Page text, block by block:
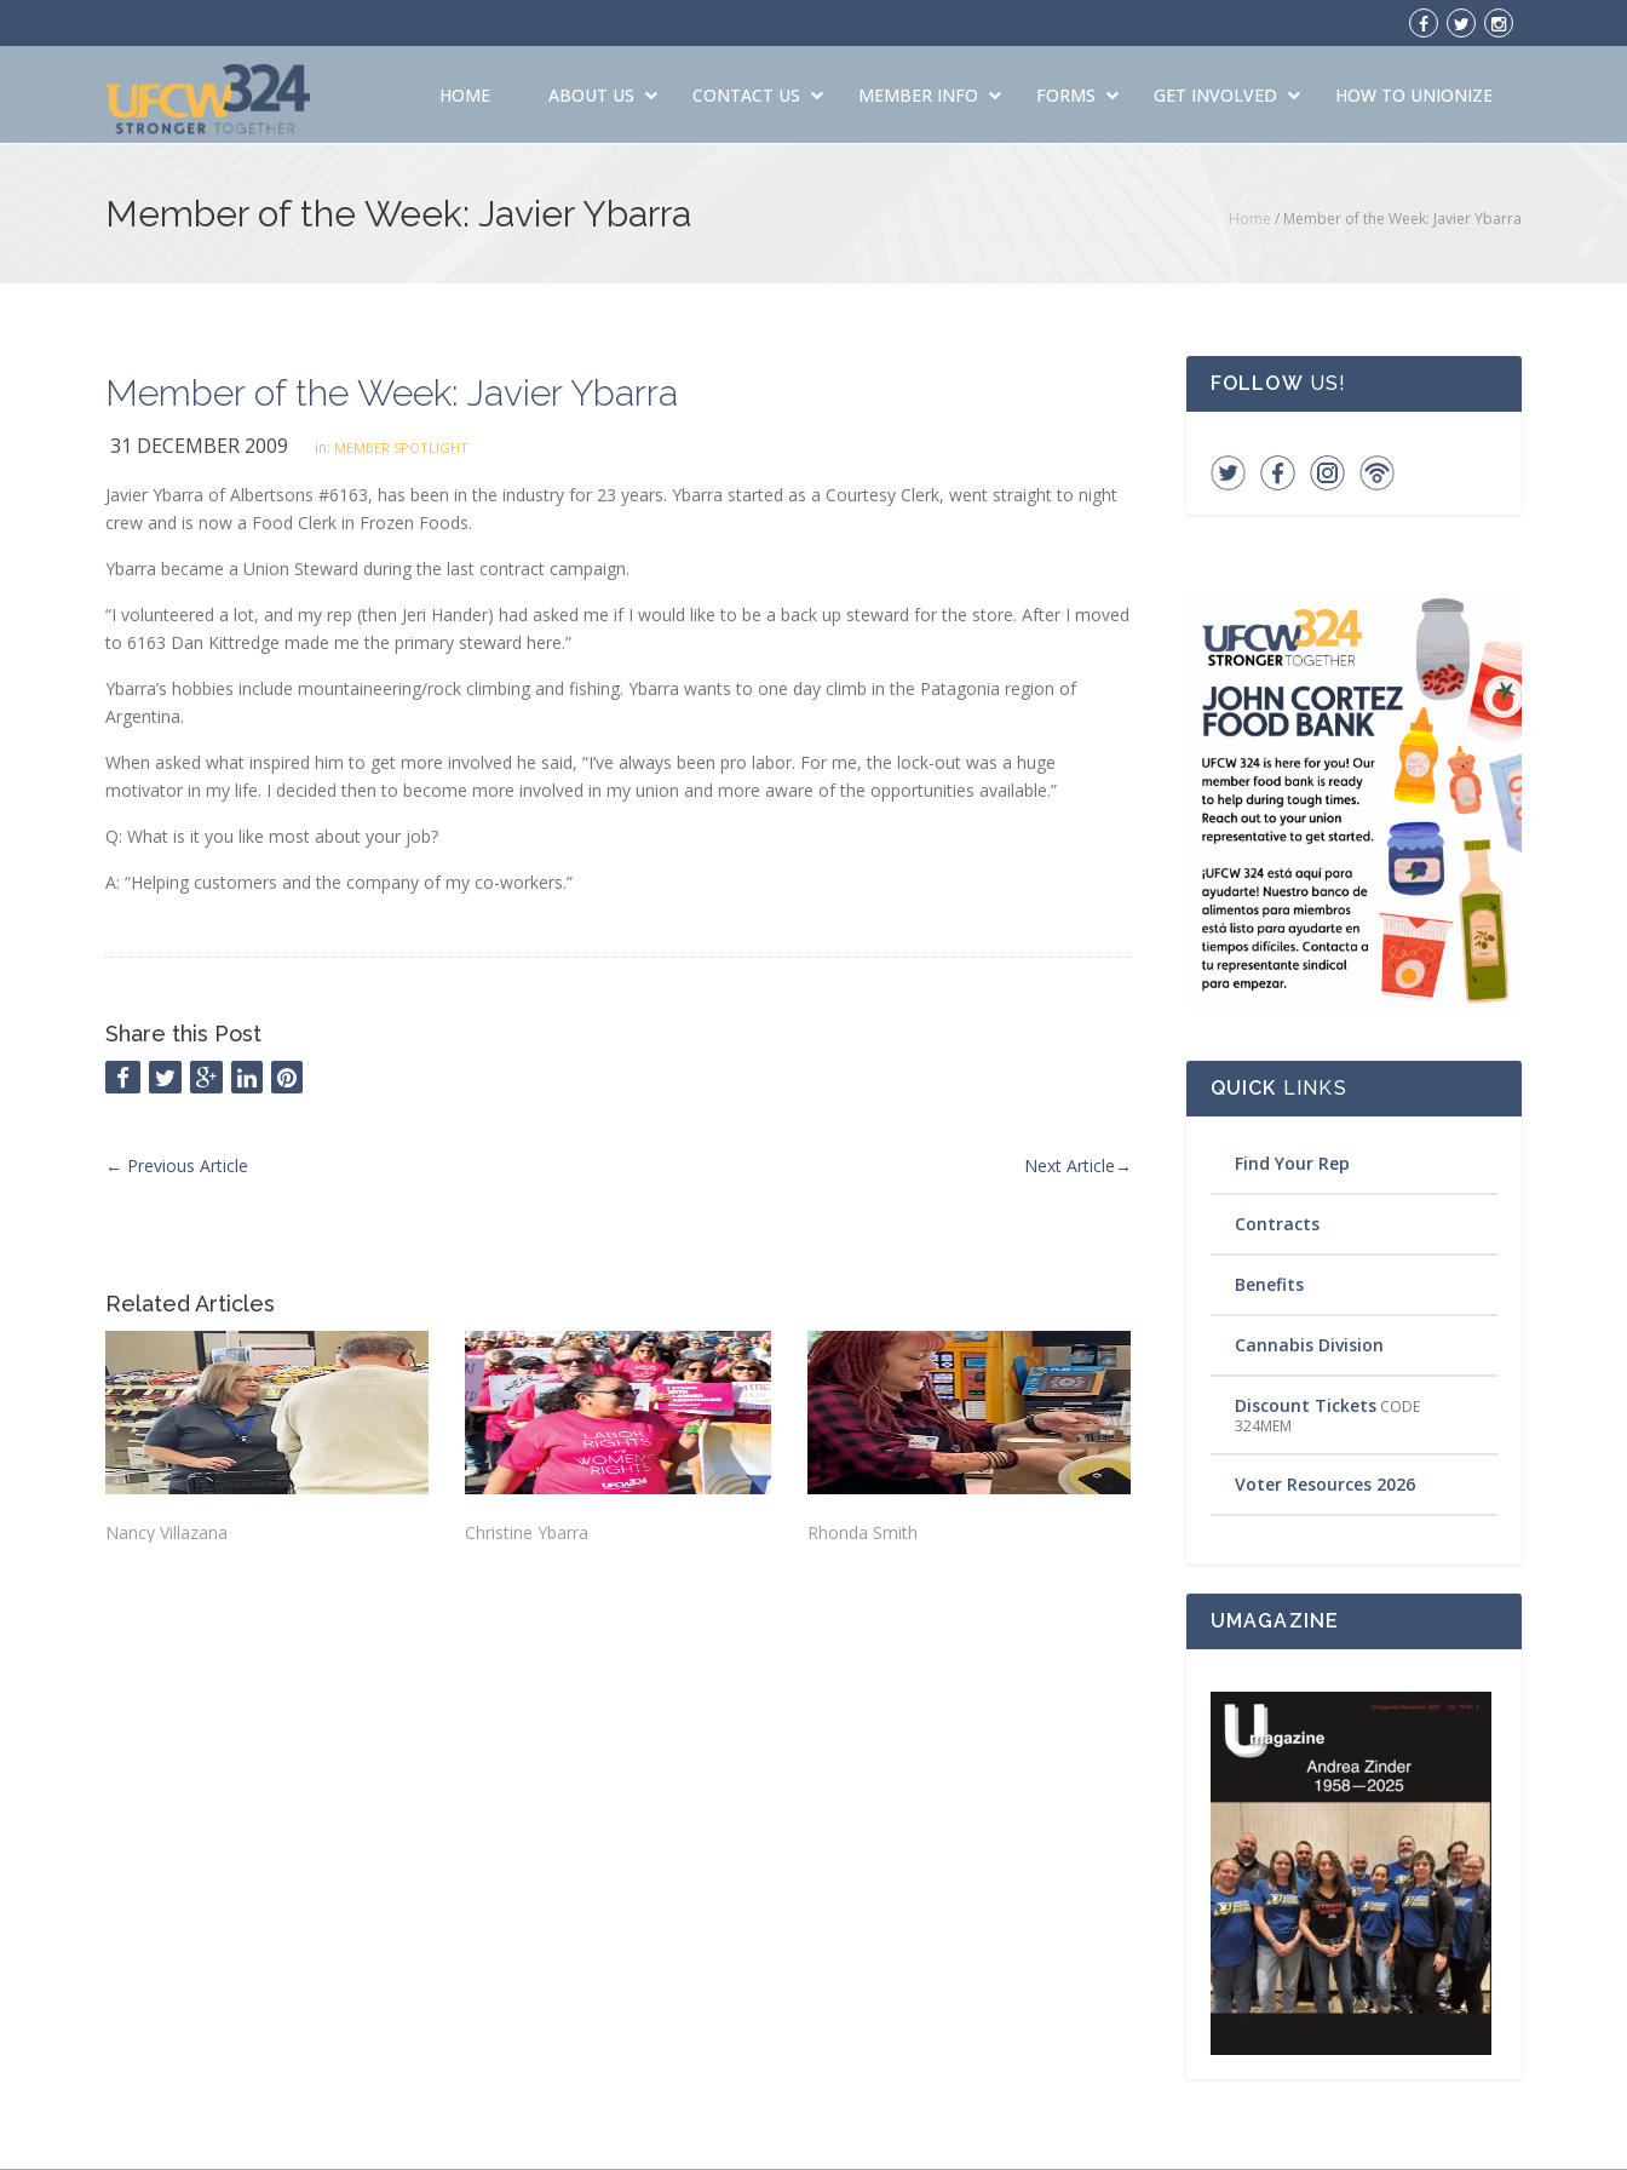
HOME ABOUT US CONTACT US MEMBER INFO FORMS GET INVOLVED HOW TO UNIONIZE
Member of the Week: Javier Ybarra Home / Member of the Week: Javier Ybarra
Member of the Week: Javier Ybarra
31 DECEMBER 2009 in: MEMBER SPOTLIGHT
Javier Ybarra of Albertsons #6163, has been in the industry for 23 years. Ybarra started as a Courtesy Clerk, went straight to night
crew and is now a Food Clerk in Frozen Foods.
Ybarra became a Union Steward during the last contract campaign.
“I volunteered a lot, and my rep (then Jeri Hander) had asked me if I would like to be a back up steward for the store. After I moved
to 6163 Dan Kittredge made me the primary steward here.”
Ybarra’s hobbies include mountaineering/rock climbing and fishing. Ybarra wants to one day climb in the Patagonia region of
Argentina.
When asked what inspired him to get more involved he said, “I’ve always been pro labor. For me, the lock-out was a huge
motivator in my life. I decided then to become more involved in my union and more aware of the opportunities available.”
Q: What is it you like most about your job?
A: “Helping customers and the company of my co-workers.”
Share this Post
← Previous Article Next Article→
Related Articles
Nancy Villazana Christine Ybarra Rhonda Smith
FOLLOW US!
QUICK LINKS
Find Your Rep
Contracts
Benefits
Cannabis Division
Discount TicketsCODE
324MEM
Voter Resources 2026
UMAGAZINE